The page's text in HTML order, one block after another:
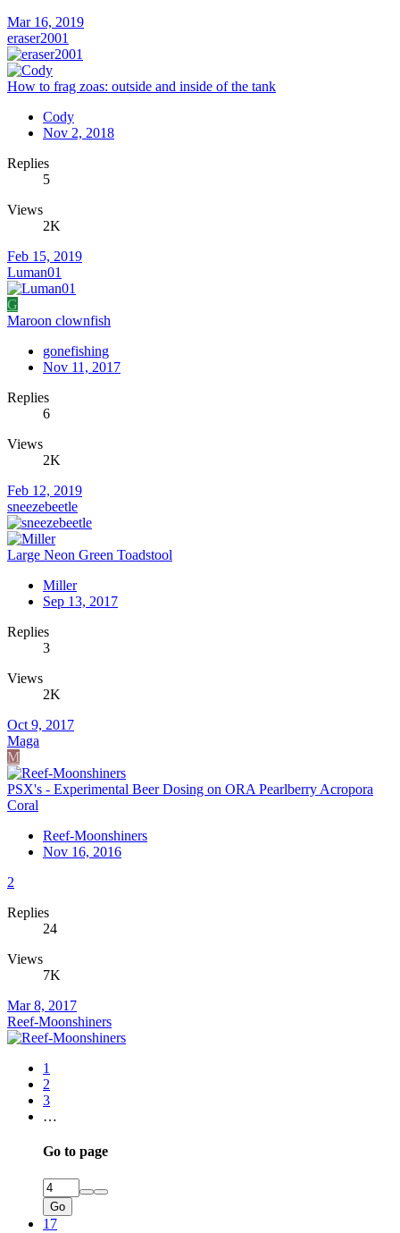
Mar 16, 2019
eraser2001
How to frag zoas: outside and inside of the tank
Cody
Nov 2, 2018
Replies
5
Views
2K
Feb 15, 2019
Luman01
G
Maroon clownfish
gonefishing
Nov 11, 2017
Replies
6
Views
2K
Feb 12, 2019
sneezebeetle
Large Neon Green Toadstool
Miller
Sep 13, 2017
Replies
3
Views
2K
Oct 9, 2017
Maga
M
PSX's - Experimental Beer Dosing on ORA Pearlberry Acropora
Coral
Reef-Moonshiners
Nov 16, 2016
2
Replies
24
Views
7K
Mar 8, 2017
Reef-Moonshiners
1
2
3
…
Go to page
Go
17